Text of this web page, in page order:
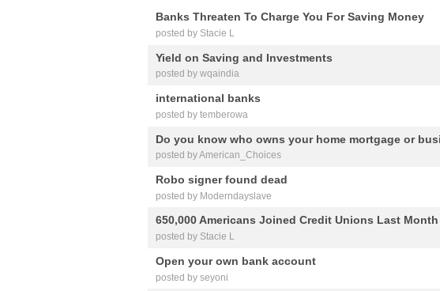
Banks Threaten To Charge You For Saving Money
posted by Stacie L
Yield on Saving and Investments
posted by wqaindia
international banks
posted by temberowa
Do you know who owns your home mortgage or
posted by American_Choices
Robo signer found dead
posted by Moderndayslave
650,000 Americans Joined Credit Unions Last Month
posted by Stacie L
Open your own bank account
posted by seyoni